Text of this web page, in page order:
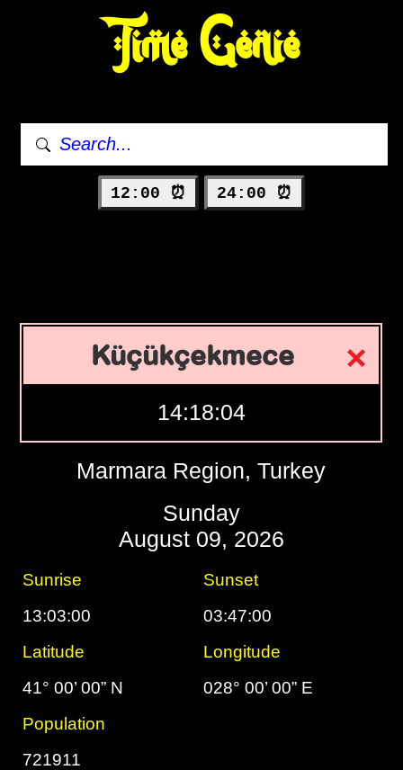
Time Genie
12:00 ⏰ 24:00 ⏰
Küçükçekmece
14:18:05
Marmara Region, Turkey
Sunday
August 09, 2026
Sunrise
Sunset
13:03:00
03:47:00
Latitude
Longitude
41° 00’ 00” N
028° 00’ 00” E
Population
721911